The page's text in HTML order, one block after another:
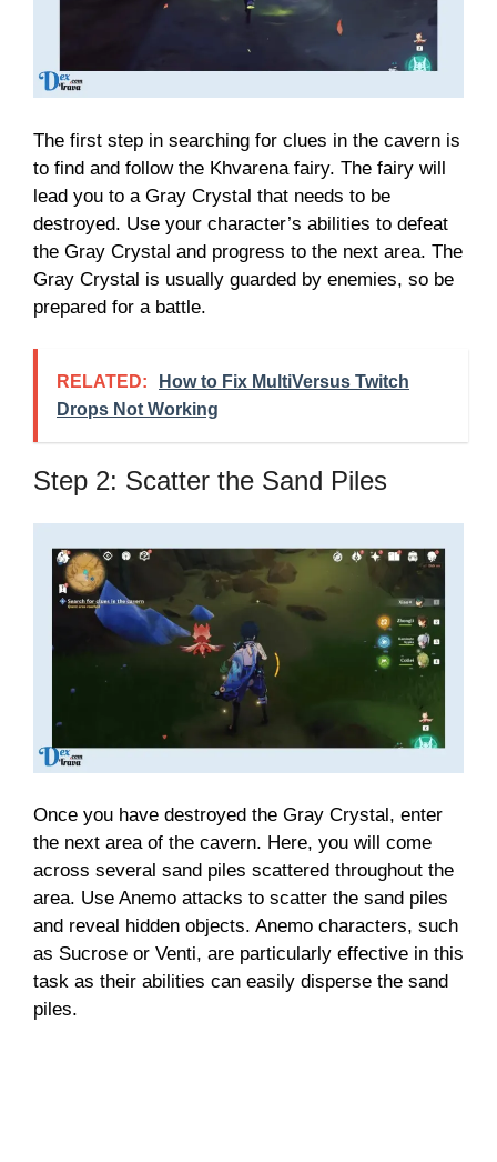
The first step in searching for clues in the cavern is
to find and follow the Khvarena fairy. The fairy will
lead you to a Gray Crystal that needs to be
destroyed. Use your character’s abilities to defeat
the Gray Crystal and progress to the next area. The
Gray Crystal is usually guarded by enemies, so be
prepared for a battle.
RELATED:
How to Fix MultiVersus Twitch
Drops Not Working
Step 2: Scatter the Sand Piles
Once you have destroyed the Gray Crystal, enter
the next area of the cavern. Here, you will come
across several sand piles scattered throughout the
area. Use Anemo attacks to scatter the sand piles
and reveal hidden objects. Anemo characters, such
as Sucrose or Venti, are particularly effective in this
task as their abilities can easily disperse the sand
piles.